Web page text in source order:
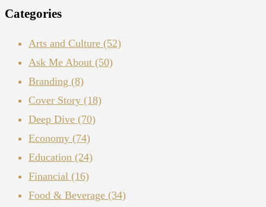
Categories
Arts and Culture (52)
Ask Me About (50)
Branding (8)
Cover Story (18)
Deep Dive (70)
Economy (74)
Education (24)
Financial (16)
Food & Beverage (34)